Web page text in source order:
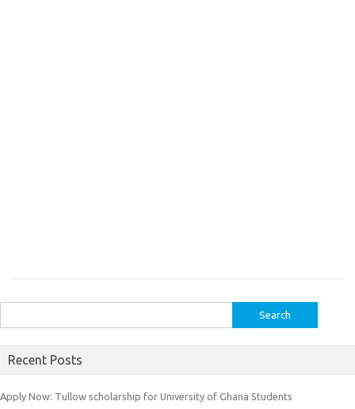
for:
Recent Posts
Apply Now: Tullow scholarship for University of Ghana Students